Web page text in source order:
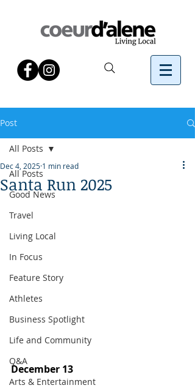
Post
All Posts
Good News
Travel
Living Local
In Focus
Feature Story
Athletes
Business Spotlight
Life and Community
Q&A
Arts & Entertainment
All Posts
Santa Run 2025
Dec 4, 2025 1 min read
December 13